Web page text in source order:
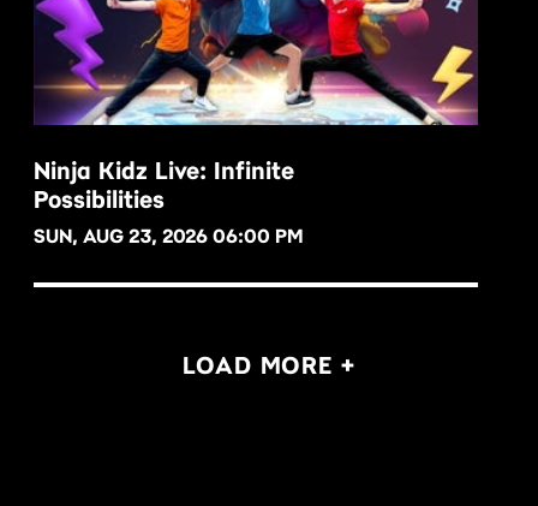
Ninja Kidz Live: Infinite
Possibilities
SUN, AUG 23, 2026 06:00 PM
LOAD MORE +